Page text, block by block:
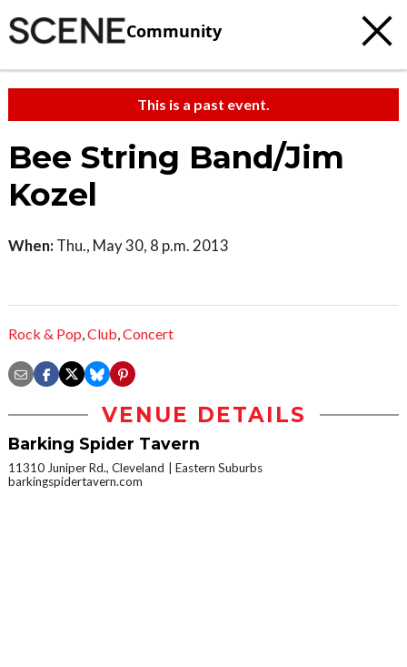
Community
This is a past event.
Bee String Band/Jim
Kozel
When: Thu., May 30, 8 p.m. 2013
Rock & Pop,Club,Concert
VENUE DETAILS
Barking Spider Tavern
11310 Juniper Rd., Cleveland
Eastern Suburbs
barkingspidertavern.com